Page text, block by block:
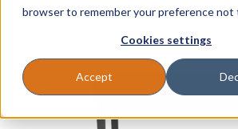
browser to remember your preference not
Cookies settings
Accept